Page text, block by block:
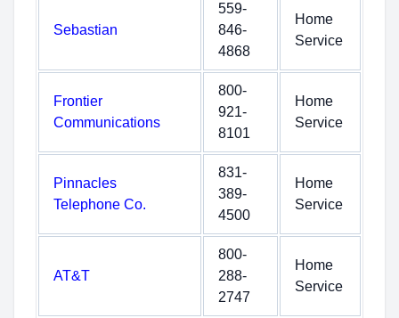
Sebastian
559-
846-
4868
Home
Service
Frontier
Communications
800-
921-
8101
Home
Service
Pinnacles
Telephone Co.
831-
389-
4500
Home
Service
AT&T
800-
288-
2747
Home
Service